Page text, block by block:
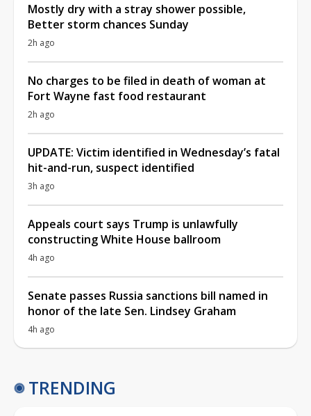
Mostly dry with a stray shower possible,
Better storm chances Sunday
2h ago
No charges to be filed in death of woman at
Fort Wayne fast food restaurant
2h ago
UPDATE: Victim identified in Wednesday’s fatal
hit-and-run, suspect identified
3h ago
Appeals court says Trump is unlawfully
constructing White House ballroom
4h ago
Senate passes Russia sanctions bill named in
honor of the late Sen. Lindsey Graham
4h ago
TRENDING